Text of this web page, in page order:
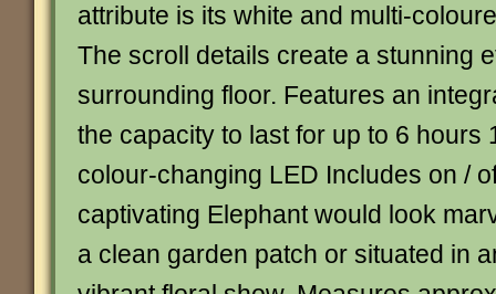
attribute is its white and multi-
The scroll details create a stunning
surrounding floor. Features an
the capacity to last for up to 6 hours
colour-changing LED Includes on /
captivating Elephant would look
a clean garden patch or situated in